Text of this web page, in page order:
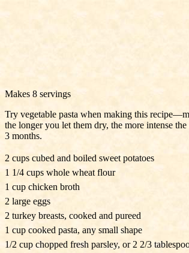
Makes 8 servings
Try vegetable pasta when making this
the longer you let them dry, the more intense
3 months.
2 cups cubed and boiled sweet potatoes
1 1/4 cups whole wheat flour
1 cup chicken broth
2 large eggs
2 turkey breasts, cooked and pureed
1 cup cooked pasta, any small shape
1/2 cup chopped fresh parsley, or 2 2/3